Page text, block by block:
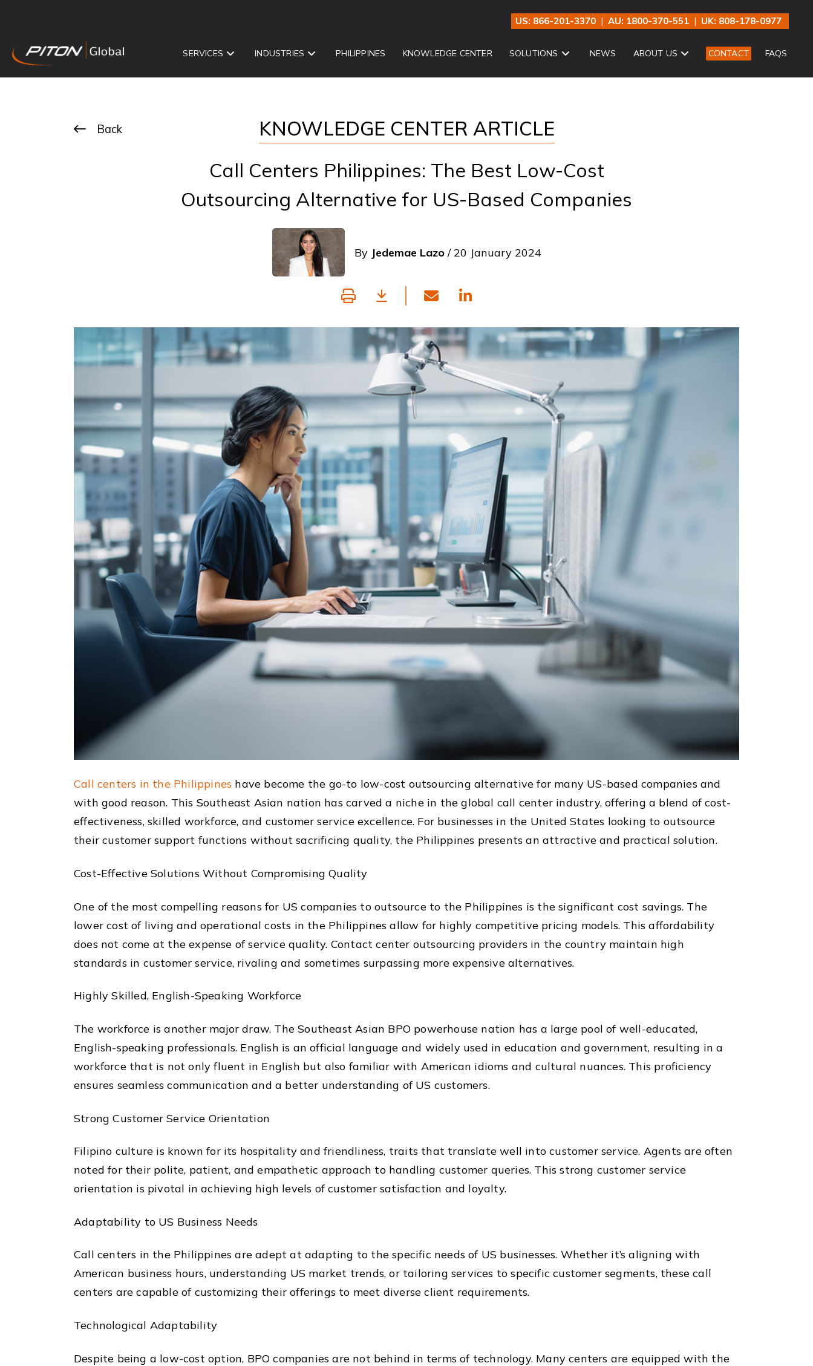
US: 866-201-3370 |AU: 1800-370-551 | UK: 808-178-0977
SERVICES INDUSTRIES PHILIPPINES KNOWLEDGE CENTER SOLUTIONS NEWS ABOUT US CONTACT FAQS
Back
KNOWLEDGE CENTER ARTICLE
Call Centers Philippines: The Best Low-Cost
Outsourcing Alternative for US-Based Companies
By Jedemae Lazo/ 20 January 2024
Call centers in the Philippines have become the go-to low-cost outsourcing alternative for many US-based companies and
with good reason. This Southeast Asian nation has carved a niche in the global call center industry, offering a blend of cost-
effectiveness, skilled workforce, and customer service excellence. For businesses in the United States looking to outsource
their customer support functions without sacrificing quality, the Philippines presents an attractive and practical solution.
Cost-Effective Solutions Without Compromising Quality
One of the most compelling reasons for US companies to outsource to the Philippines is the significant cost savings. The
lower cost of living and operational costs in the Philippines allow for highly competitive pricing models. This affordability
does not come at the expense of service quality. Contact center outsourcing providers in the country maintain high
standards in customer service, rivaling and sometimes surpassing more expensive alternatives.
Highly Skilled, English-Speaking Workforce
The workforce is another major draw. The Southeast Asian BPO powerhouse nation has a large pool of well-educated,
English-speaking professionals. English is an official language and widely used in education and government, resulting in a
workforce that is not only fluent in English but also familiar with American idioms and cultural nuances. This proficiency
ensures seamless communication and a better understanding of US customers.
Strong Customer Service Orientation
Filipino culture is known for its hospitality and friendliness, traits that translate well into customer service. Agents are often
noted for their polite, patient, and empathetic approach to handling customer queries. This strong customer service
orientation is pivotal in achieving high levels of customer satisfaction and loyalty.
Adaptability to US Business Needs
Call centers in the Philippines are adept at adapting to the specific needs of US businesses. Whether it’s aligning with
American business hours, understanding US market trends, or tailoring services to specific customer segments, these call
centers are capable of customizing their offerings to meet diverse client requirements.
Technological Adaptability
Despite being a low-cost option, BPO companies are not behind in terms of technology. Many centers are equipped with the